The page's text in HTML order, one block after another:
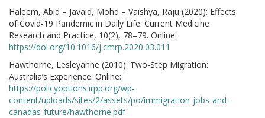
Haleem, Abid – Javaid, Mohd – Vaishya, Raju (2020): Effects
of Covid-19 Pandemic in Daily Life. Current Medicine
Research and Practice, 10(2), 78–79. Online:
https://doi.org/10.1016/j.cmrp.2020.03.011
Hawthorne, Lesleyanne (2010): Two-Step Migration:
Australia’s Experience. Online:
https://policyoptions.irpp.org/wp-
content/uploads/sites/2/assets/po/immigration-jobs-and-
canadas-future/hawthorne.pdf